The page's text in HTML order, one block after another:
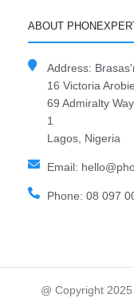
ABOUT
Address:
16 Victoria
69 Admiralty
1
Lagos, Nigeria
Email:
Phone: 08 097
@ Copyright